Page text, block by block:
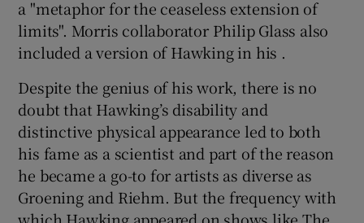
a "metaphor for the ceaseless extension of
limits". Morris collaborator Philip Glass also
included a version of Hawking in his .
Despite the genius of his work, there is no
doubt that Hawking’s disability and
distinctive physical appearance led to both
his fame as a scientist and part of the reason
he became a go-to for artists as diverse as
Groening and Riehm. But the frequency with
which Hawking appeared on shows like The